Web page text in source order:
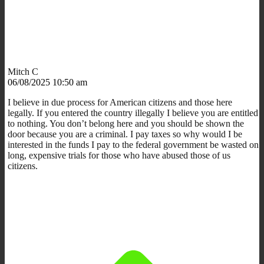
Mitch C
06/08/2025 10:50 am
I believe in due process for American citizens and those here
legally. If you entered the country illegally I believe you are entitled
to nothing. You don’t belong here and you should be shown the
door because you are a criminal. I pay taxes so why would I be
interested in the funds I pay to the federal government be wasted on
long, expensive trials for those who have abused those of us
citizens.